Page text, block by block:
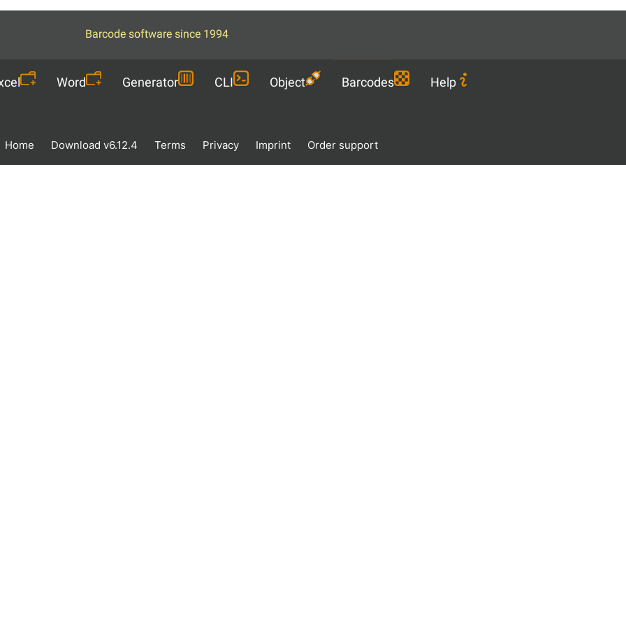
Barcode software since 1994
Word Generator CLI Object Barcodes
Help
Home Download v6.12.4 Terms Privacy Imprint Order support